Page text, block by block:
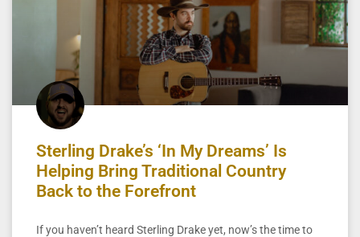
Sterling Drake’s ‘In My Dreams’ Is
Helping Bring Traditional Country
Back to the Forefront
If you haven’t heard Sterling Drake yet, now’s the time to